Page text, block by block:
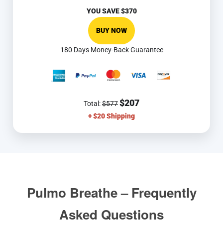
YOU SAVE$370
BUY NOW
180 Days Money-Back Guarantee
Total:$577$207
+ $20 Shipping
Pulmo Breathe – Frequently
Asked Questions